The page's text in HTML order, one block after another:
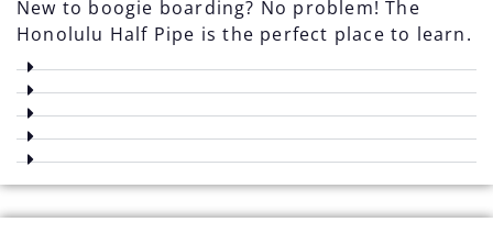
New to boogie boarding? No problem! The
Honolulu Half Pipe is the perfect place to learn.